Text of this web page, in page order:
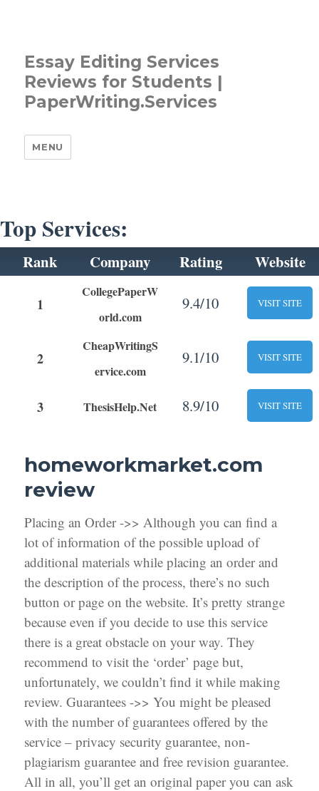
Essay Editing Services
Reviews for Students |
PaperWriting.Services
MENU
Top Services:
Rank Company Rating Website
1
CollegePaperW
orld.com
9.4/10 VISIT SITE
2
CheapWritingS
ervice.com
9.1/10 VISIT SITE
3 ThesisHelp.Net 8.9/10 VISIT SITE
homeworkmarket.com
review
Placing an Order ->> Although you can find a
lot of information of the possible upload of
additional materials while placing an order and
the description of the process, there’s no such
button or page on the website. It’s pretty strange
because even if you decide to use this service
there is a great obstacle on your way. They
recommend to visit the ‘order’ page but,
unfortunately, we couldn’t find it while making
review. Guarantees ->> You might be pleased
with the number of guarantees offered by the
service – privacy security guarantee, non-
plagiarism guarantee and free revision guarantee.
All in all, you’ll get an original paper you can ask